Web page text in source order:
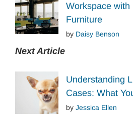
Workspace
Furniture
by Daisy Benson
Next Article
Understanding
Cases: What
by Jessica Ellen